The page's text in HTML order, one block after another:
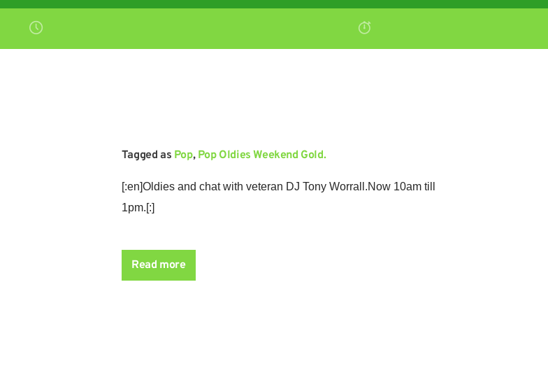
Tagged as Pop, Pop Oldies Weekend Gold.
[:en]Oldies and chat with veteran DJ Tony Worrall.Now 10am till
1pm.[:]
humour with Tony Worrall.
Read more